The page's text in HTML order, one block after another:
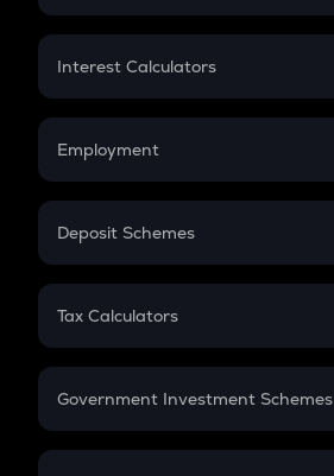
EMI
Credit Card EMI
Interest Calculators
Compound Interest
Employment
In-Hand Salary
PPF
Gratuity
Retirement
Deposit Schemes
FD
Tax Calculators
GST
Government Investment Schemes
Sukanya Samriddhu Yojana